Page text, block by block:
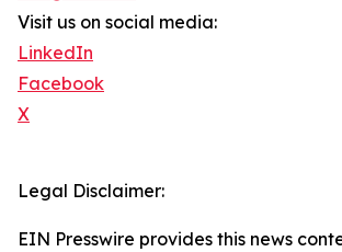
Visit us on social media:
LinkedIn
Facebook
X
Legal Disclaimer:
EIN Presswire provides this news